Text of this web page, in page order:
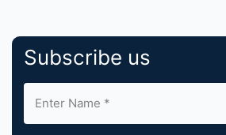
Subscribe us